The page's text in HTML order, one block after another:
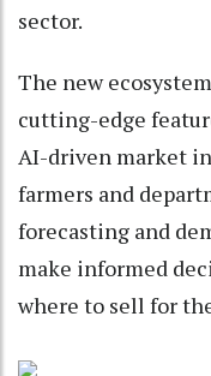
sector.
The new
cutting-edge
AI-driven market
farmers and
forecasting and
make informed
where to sell for